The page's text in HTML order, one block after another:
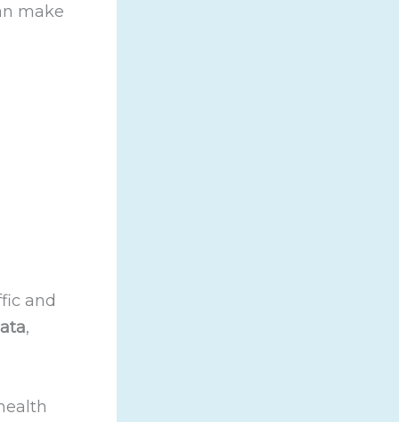
make
and
,